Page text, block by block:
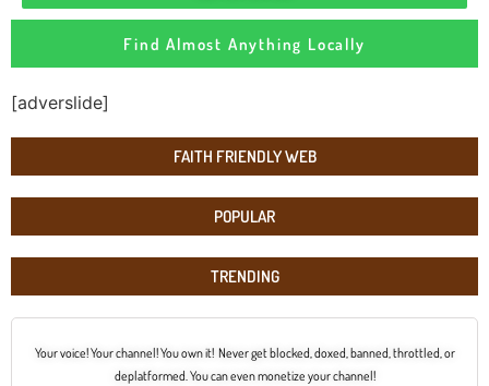
FAITH FRIENDLY WEB
POPULAR
TRENDING
Your voice! Your channel! You own it! Never get blocked, doxed, banned, throttled, or
deplatformed. You can even monetize your channel!
Find Almost Anything Locally
[adverslide]